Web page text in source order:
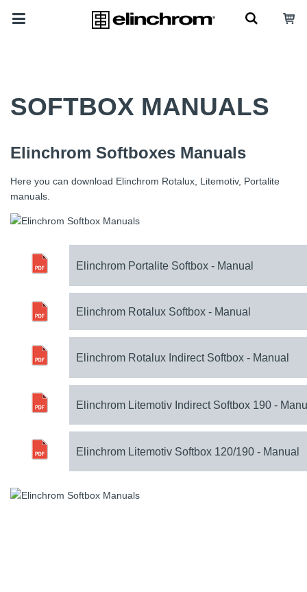
SOFTBOX MANUALS
Elinchrom Softboxes Manuals
Here you can download Elinchrom Rotalux, Litemotiv, Portalite
manuals.
Elinchrom Portalite Softbox - Manual
Elinchrom Rotalux Softbox - Manual
Elinchrom Rotalux Indirect Softbox - Manual
Elinchrom Litemotiv Indirect Softbox 190 -
Elinchrom Litemotiv Softbox 120/190 - Manual